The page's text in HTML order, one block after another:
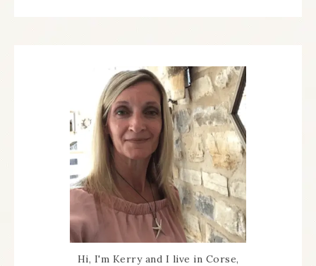
Hi, I'm Kerry and I live in Corse,